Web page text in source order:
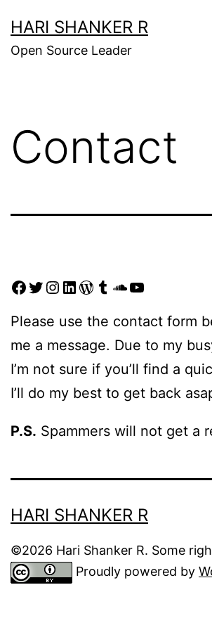
to
content
HARI SHANKER R
Open Source Leader
Contact
Facebook
Twitter
Instagram
LinkedIn
WordPress
Tumblr
SoundCloud
YouTube
Please use the contact form
me a message. Due to my
I’m not sure if you’ll find a
I’ll do my best to get back
P.S. Spammers will not get a
HARI SHANKER R
©2026 Hari Shanker R. Some
Proudly powered by